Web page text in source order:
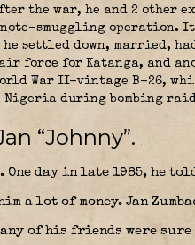
the war, he and 2 other
smuggling operation.
settled down, married,
force for Katanga, and
War II-vintage B-26,
Nigeria during bombing
“Johnny”.
day in late 1985, he
a lot of money. Jan
of his friends were